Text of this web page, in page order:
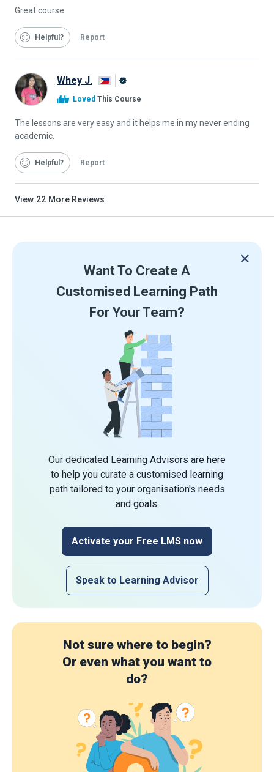
Great course
Helpful Report
Whey J.
Loved This Course
The lessons are very easy and it helps me in my never ending
academic.
Helpful Report
View 22 More Reviews
Want To Create A
Customised Learning Path
For Your Team?
Our dedicated Learning Advisors are here
to help you curate a customised learning
path tailored to your organisation's needs
and goals.
Activate your Free LMS now
Speak to Learning Advisor
Not sure where to begin?
Or even what you want to
do?